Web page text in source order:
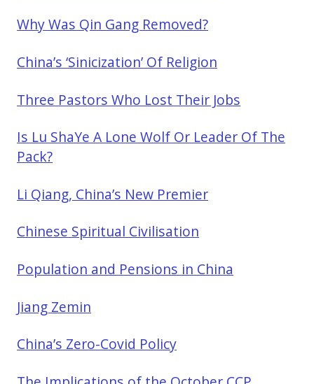
Why Was Qin Gang Removed?
China’s ‘Sinicization’ Of Religion
Three Pastors Who Lost Their Jobs
Is Lu ShaYe A Lone Wolf Or Leader Of The
Pack?
Li Qiang, China’s New Premier
Chinese Spiritual Civilisation
Population and Pensions in China
Jiang Zemin
China’s Zero-Covid Policy